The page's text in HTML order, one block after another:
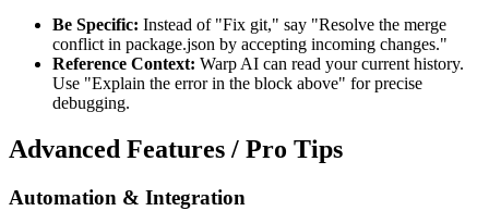
Be Specific: Instead of "Fix git," say "Resolve the merge
conflict in package.json by accepting incoming changes."
Reference Context: Warp AI can read your current history.
Use "Explain the error in the block above" for precise
debugging.
Advanced Features / Pro Tips
Automation & Integration